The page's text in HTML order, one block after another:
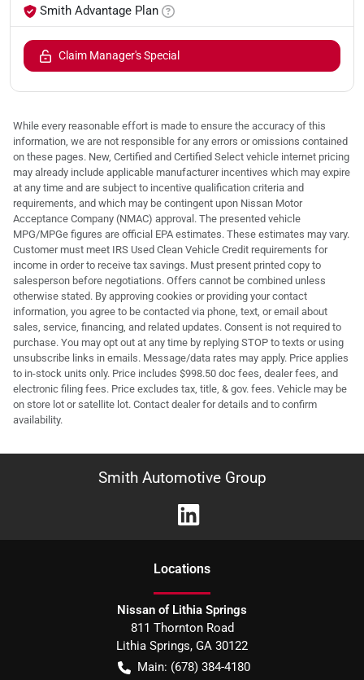
Smith Advantage Plan
Claim Manager's Special
While every reasonable effort is made to ensure the accuracy of this
information, we are not responsible for any errors or omissions contained
on these pages. New, Certified and Certified Select vehicle internet pricing
may already include applicable manufacturer incentives which may expire
at any time and are subject to incentive qualification criteria and
requirements, and which may be contingent upon Nissan Motor
Acceptance Company (NMAC) approval. The presented vehicle
MPG/MPGe figures are official EPA estimates. These estimates may vary.
Customer must meet IRS Used Clean Vehicle Credit requirements for
income in order to receive tax savings. Must present printed copy to
salesperson before negotiations. Offers cannot be combined unless
otherwise stated. By approving cookies or providing your contact
information, you agree to be contacted via phone, text, or email about
sales, service, financing, and related updates. Consent is not required to
purchase. You may opt out at any time by replying STOP to texts or using
unsubscribe links in emails. Message/data rates may apply. Price applies
to in-stock units only. Price includes $998.50 doc fees, dealer fees, and
electronic filing fees. Price excludes tax, title, & gov. fees. Vehicle may be
on store lot or satellite lot. Contact dealer for details and to confirm
availability.
Smith Automotive Group
Locations
Nissan of Lithia Springs
811 Thornton Road
Lithia Springs, GA 30122
Main: (678) 384-4180